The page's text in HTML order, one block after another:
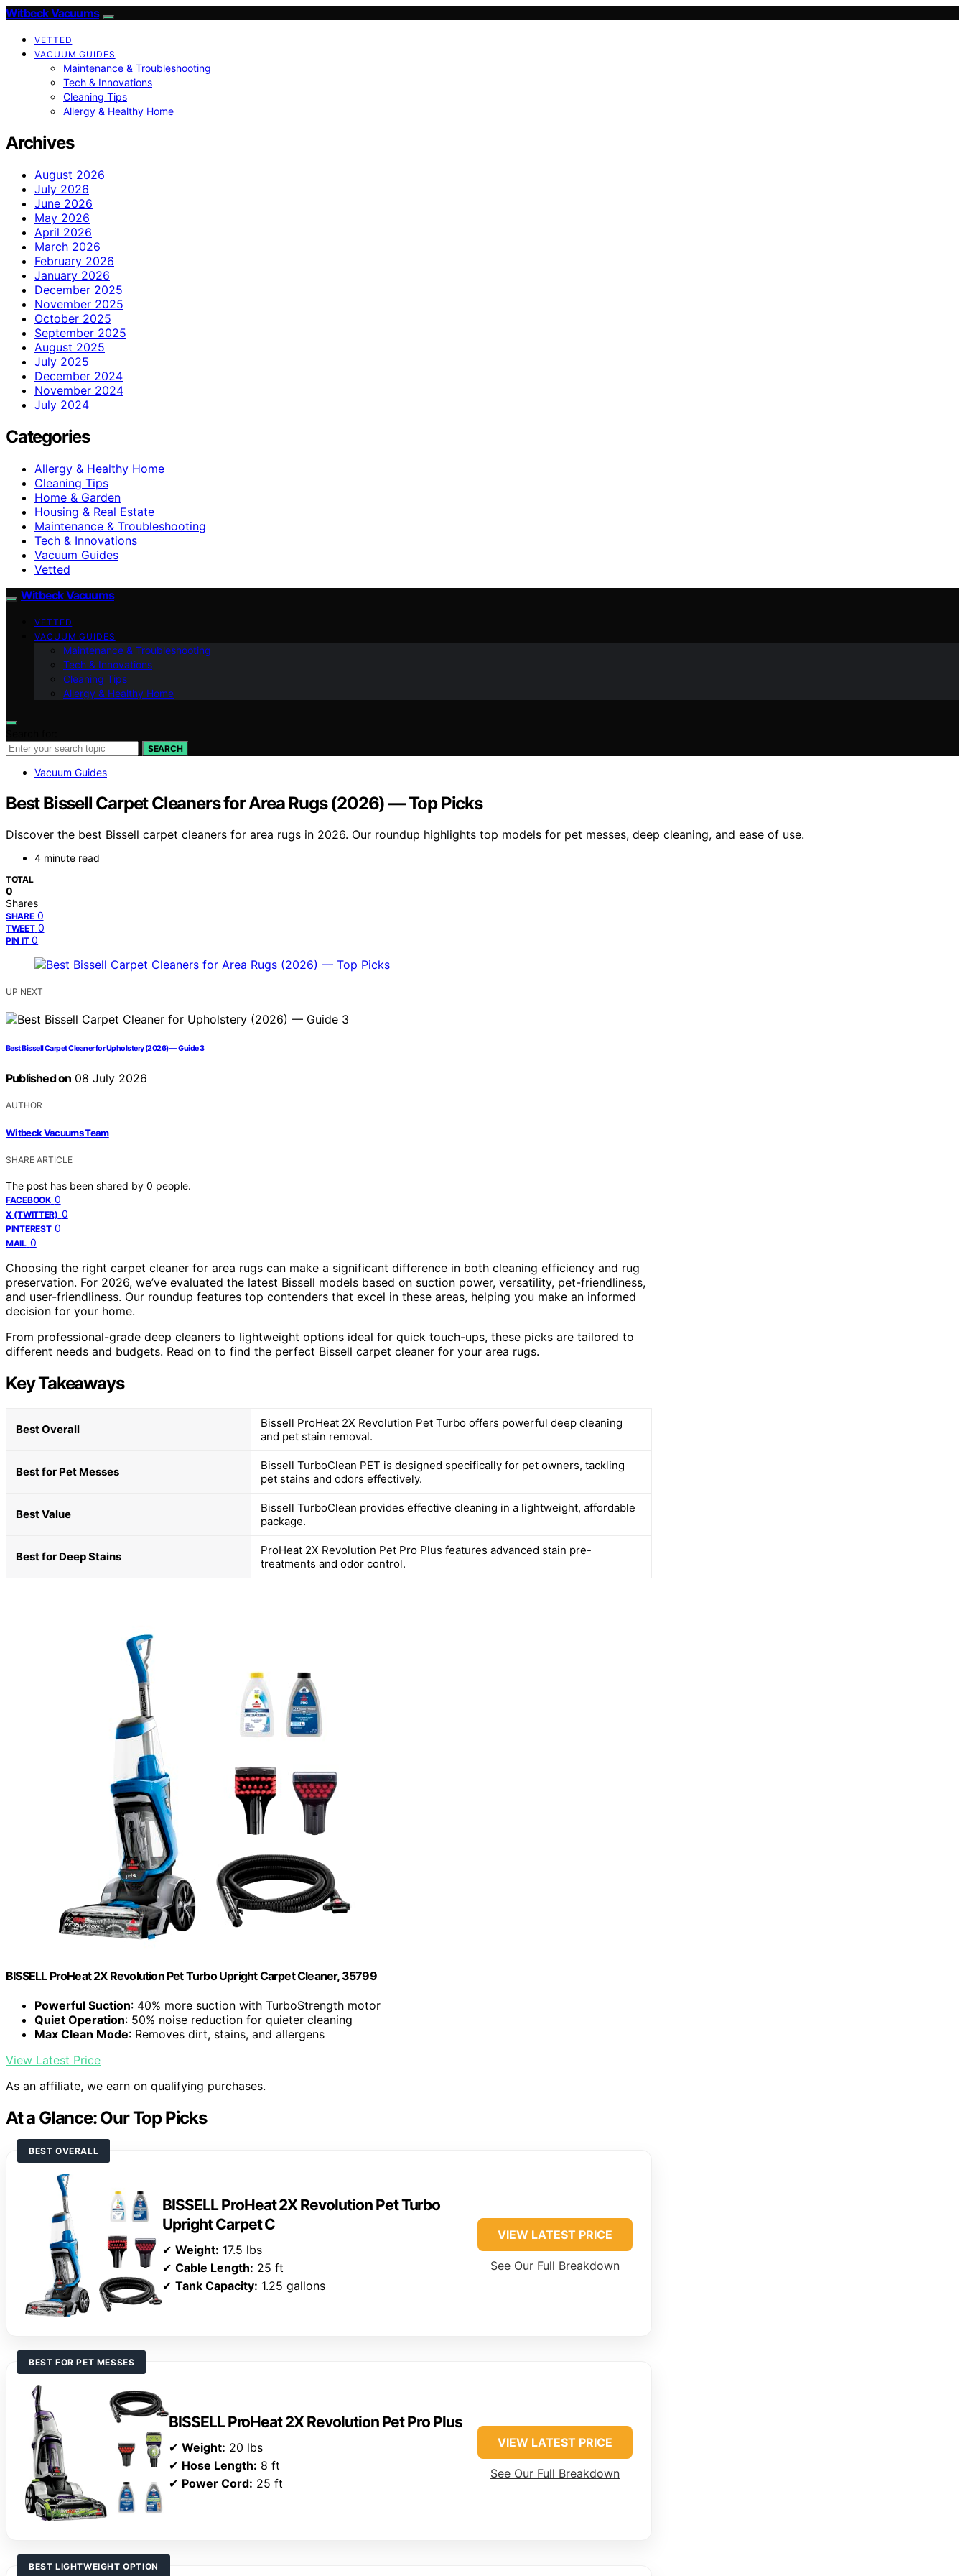
Witbeck Vacuums
VETTED
VACUUM GUIDES
Maintenance & Troubleshooting
Tech & Innovations
Cleaning Tips
Allergy & Healthy Home
Archives
August 2026
July 2026
June 2026
May 2026
April 2026
March 2026
February 2026
January 2026
December 2025
November 2025
October 2025
September 2025
August 2025
July 2025
December 2024
November 2024
July 2024
Categories
Allergy & Healthy Home
Cleaning Tips
Home & Garden
Housing & Real Estate
Maintenance & Troubleshooting
Tech & Innovations
Vacuum Guides
Vetted
Witbeck Vacuums
VETTED
VACUUM GUIDES
Maintenance & Troubleshooting
Tech & Innovations
Cleaning Tips
Allergy & Healthy Home
SEARCH
Vacuum Guides
Best Bissell Carpet Cleaners for Area Rugs (2026) — Top Picks
Discover the best Bissell carpet cleaners for area rugs in 2026. Our roundup highlights top models for pet messes, deep cleaning, and ease of use.
4 minute read
TOTAL
0
Shares
SHARE 0
TWEET 0
PIN IT 0
UP NEXT
Best Bissell Carpet Cleaner for Upholstery (2026) — Guide 3
Published on 08 July 2026
AUTHOR
Witbeck Vacuums Team
SHARE ARTICLE
The post has been shared by 0 people.
FACEBOOK 0
X (TWITTER) 0
PINTEREST 0
MAIL 0
Choosing the right carpet cleaner for area rugs can make a significant difference in both cleaning efficiency and rug
preservation. For 2026, we’ve evaluated the latest Bissell models based on suction power, versatility, pet-friendliness,
and user-friendliness. Our roundup features top contenders that excel in these areas, helping you make an informed
decision for your home.
From professional-grade deep cleaners to lightweight options ideal for quick touch-ups, these picks are tailored to
different needs and budgets. Read on to find the perfect Bissell carpet cleaner for your area rugs.
Key Takeaways
Best Overall
Bissell ProHeat 2X Revolution Pet Turbo offers powerful deep cleaning
and pet stain removal.
Best for Pet Messes
Bissell TurboClean PET is designed specifically for pet owners, tackling
pet stains and odors effectively.
Best Value
Bissell TurboClean provides effective cleaning in a lightweight, affordable
package.
Best for Deep Stains
ProHeat 2X Revolution Pet Pro Plus features advanced stain pre-
treatments and odor control.
BISSELL ProHeat 2X Revolution Pet Turbo Upright Carpet Cleaner, 35799
Powerful Suction: 40% more suction with TurboStrength motor
Quiet Operation: 50% noise reduction for quieter cleaning
Max Clean Mode: Removes dirt, stains, and allergens
View Latest Price
As an affiliate, we earn on qualifying purchases.
At a Glance: Our Top Picks
BEST OVERALL
BISSELL ProHeat 2X Revolution Pet Turbo
Upright Carpet C
✔Weight: 17.5 lbs
✔Cable Length: 25 ft
✔Tank Capacity: 1.25 gallons
VIEW LATEST PRICE
See Our Full Breakdown
BEST FOR PET MESSES
BISSELL ProHeat 2X Revolution Pet Pro Plus
✔ Weight: 20 lbs
✔ Hose Length: 8 ft
✔ Power Cord: 25 ft
VIEW LATEST PRICE
See Our Full Breakdown
BEST LIGHTWEIGHT OPTION